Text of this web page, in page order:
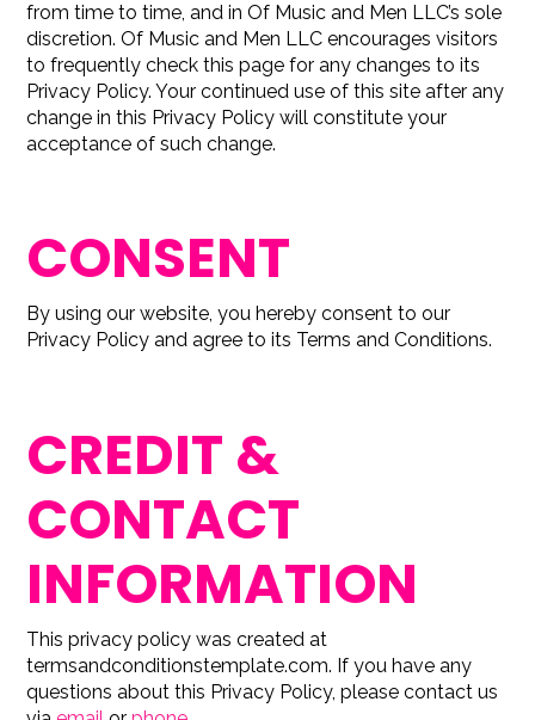
from time to time, and in Of Music and Men LLC’s sole
discretion. Of Music and Men LLC encourages visitors
to frequently check this page for any changes to its
Privacy Policy. Your continued use of this site after any
change in this Privacy Policy will constitute your
acceptance of such change.
CONSENT
By using our website, you hereby consent to our
Privacy Policy and agree to its Terms and Conditions.
CREDIT &
CONTACT
INFORMATION
This privacy policy was created at
termsandconditionstemplate.com. If you have any
questions about this Privacy Policy, please contact us